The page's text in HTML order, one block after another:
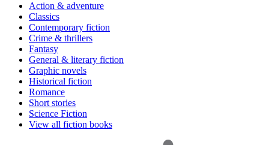
Action & adventure
Classics
Contemporary fiction
Crime & thrillers
Fantasy
General & literary fiction
Graphic novels
Historical fiction
Romance
Short stories
Science Fiction
View all fiction books